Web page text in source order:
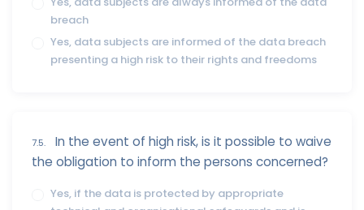
breach
Yes, data subjects are informed of the data breach
presenting a high risk to their rights and freedoms
7.5.
In the event of high risk, is it possible to waive
the obligation to inform the persons concerned?
Yes, if the data is protected by appropriate